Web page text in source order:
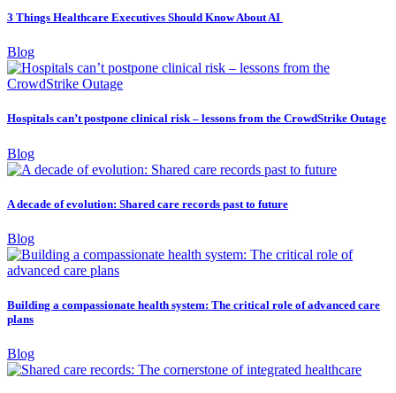
3 Things Healthcare Executives Should Know About AI
Blog
Hospitals can’t postpone clinical risk – lessons from the CrowdStrike Outage
Blog
A decade of evolution: Shared care records past to future
Blog
Building a compassionate health system: The critical role of advanced care
plans
Blog